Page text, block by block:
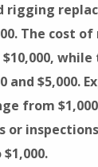
rigging
The cost
and $5,000.
from
or